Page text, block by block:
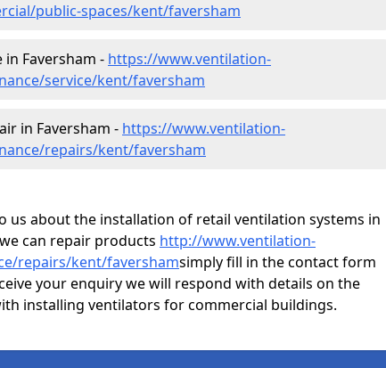
public-spaces/kent/faversham
Faversham - https://www.ventilation-
service/kent/faversham
in Faversham - https://www.ventilation-
repairs/kent/faversham
us about the installation of retail ventilation systems in
can repair products http://www.ventilation-
repairs/kent/favershamsimply fill in the contact form
your enquiry we will respond with details on the
installing ventilators for commercial buildings.